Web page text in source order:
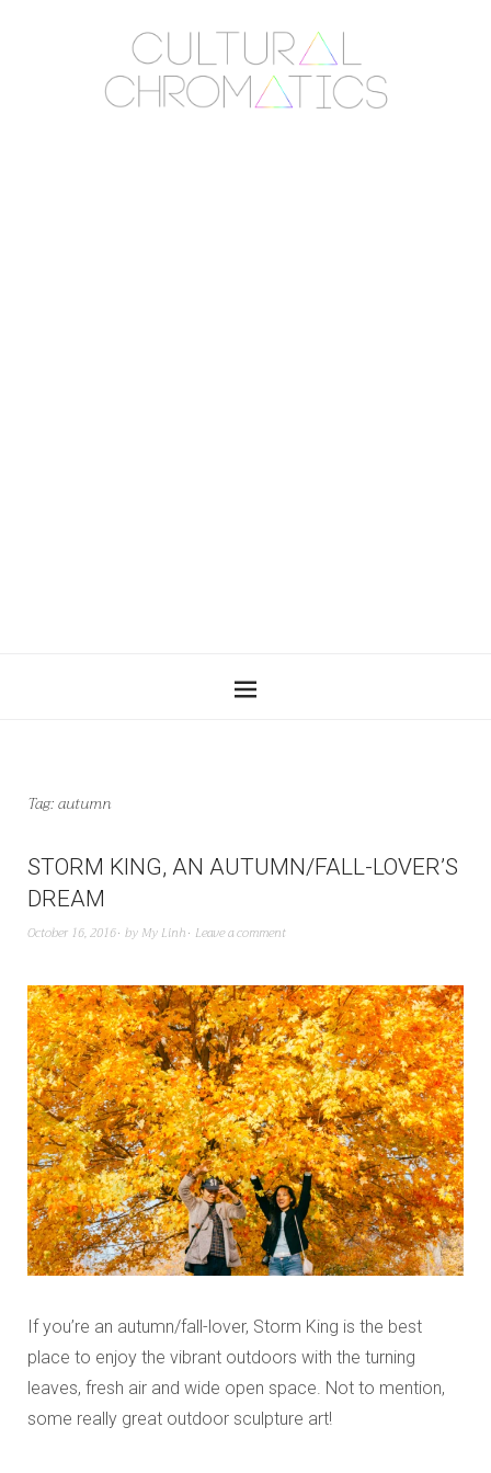
Tag:autumn
STORM KING, AN AUTUMN/FALL-LOVER’S
DREAM
October 16, 2016 by My Linh Leave a comment
If you’re an autumn/fall-lover, Storm King is the best
place to enjoy the vibrant outdoors with the turning
leaves, fresh air and wide open space. Not to mention,
some really great outdoor sculpture art!